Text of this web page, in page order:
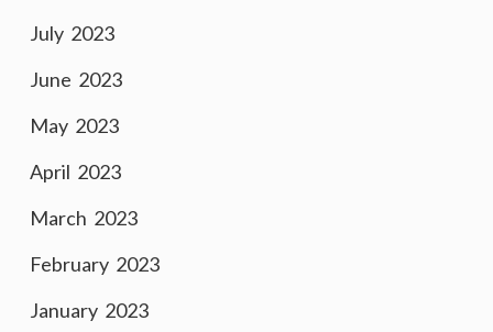
July 2023
June 2023
May 2023
April 2023
March 2023
February 2023
January 2023